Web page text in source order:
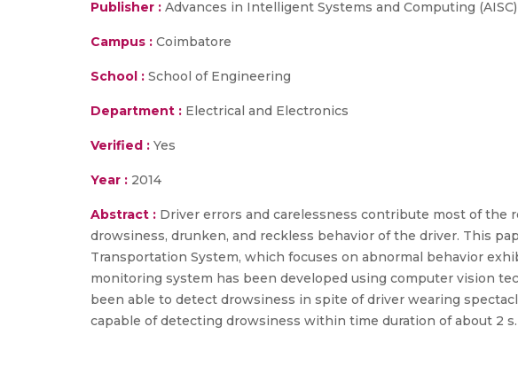
Publisher : Advances in Intelligent Systems and Computing (AISC)
Campus : Coimbatore
School : School of Engineering
Department : Electrical and Electronics
Verified : Yes
Year : 2014
Abstract : Driver errors and carelessness contribute most of the
drowsiness, drunken, and reckless behavior of the driver. This
Transportation System, which focuses on abnormal behavior
monitoring system has been developed using computer vision
been able to detect drowsiness in spite of driver wearing
capable of detecting drowsiness within time duration of about 2